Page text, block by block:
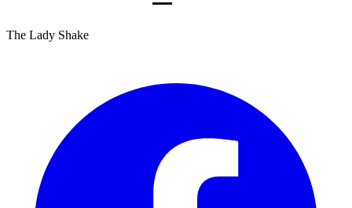
The Lady Shake